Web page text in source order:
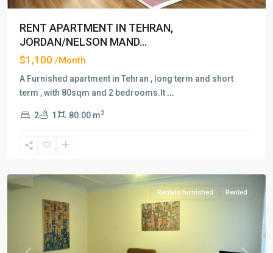
RENT APARTMENT IN TEHRAN,
JORDAN/NELSON MAND...
$1,100 /Month
A Furnished apartment in Tehran , long term and short
term , with 80sqm and 2 bedrooms.It ...
2 1 80.00 m2
Jordan/Nelson
Blvd
Rentals furnished Rented